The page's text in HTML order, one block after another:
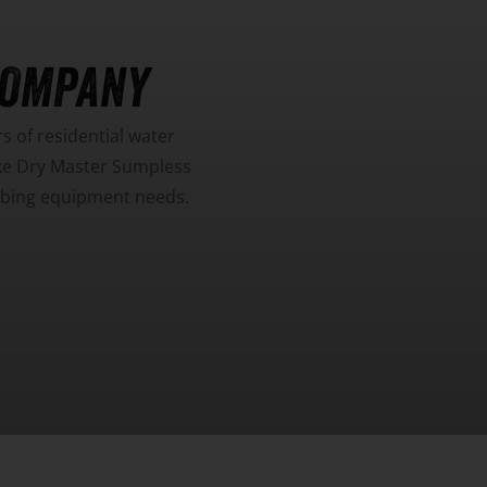
of residential water
Dry Master Sumpless
equipment needs.